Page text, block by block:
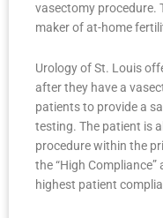
vasectomy procedure.
maker of at-home
Urology of St. Louis
after they have a
patients to provide a
testing. The patient is
procedure within the
the “High
highest patient